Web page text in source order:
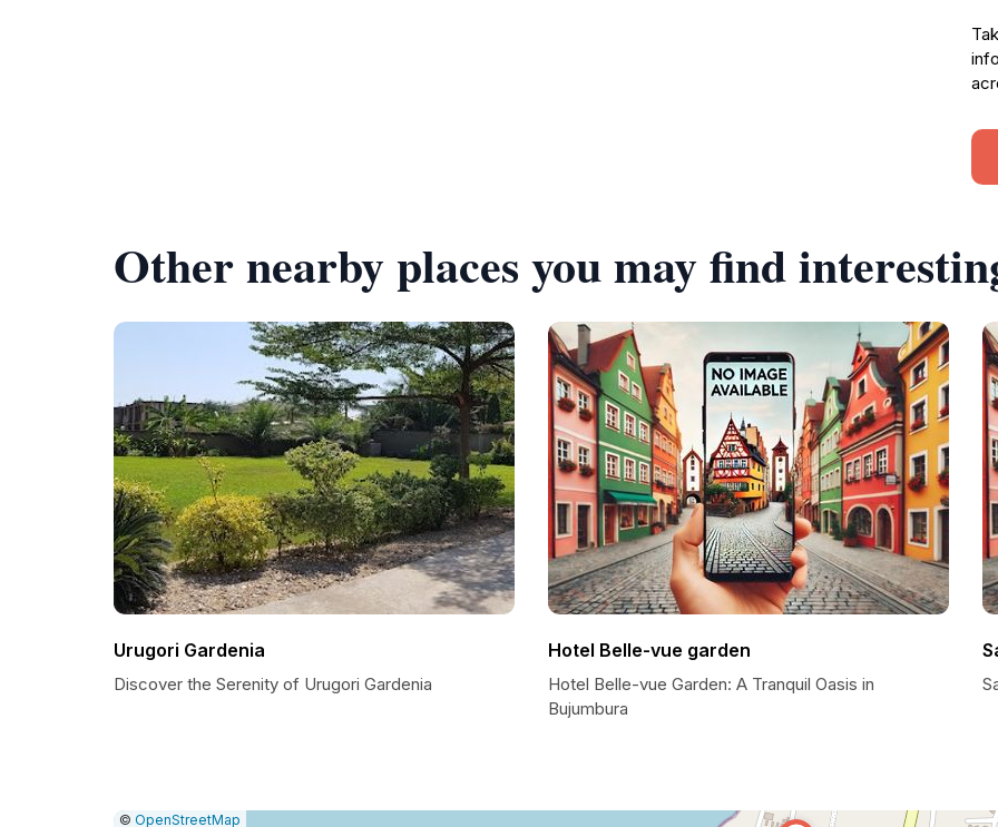
Other nearby places you may find
Urugori Gardenia
Discover the Serenity of Urugori Gardenia
Hotel Belle-vue garden
Hotel Belle-vue Garden: A Tranquil Oasis in
Bujumbura
Leaflet
|© OpenStreetMap